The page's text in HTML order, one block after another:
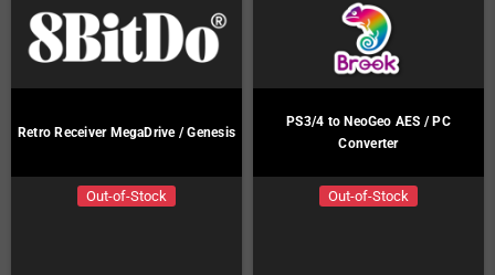
Retro Receiver MegaDrive / Genesis
Out-of-Stock
PS3/4 to NeoGeo AES / PC
Converter
Out-of-Stock